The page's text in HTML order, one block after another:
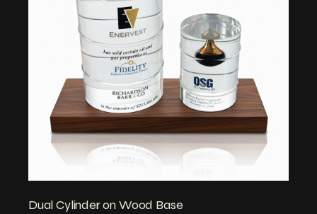
Dual Cylinder on Wood Base